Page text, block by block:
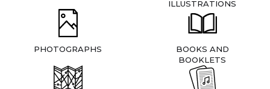
ILLUSTRATIONS
PHOTOGRAPHS
BOOKS AND
BOOKLETS